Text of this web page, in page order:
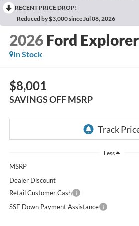
RECENT PRICE DROP!
Reduced by $3,000 since Jul 08, 2026
2026 Ford Explorer
In Stock
$8,001
SAVINGS OFF MSRP
Less
MSRP
Dealer Discount
Retail Customer Cash
SSE Down Payment Assistance